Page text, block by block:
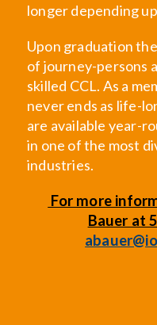
longer depending
Upon graduation
of journey-persons
skilled CCL. As a
never ends as life-
are available year-
in one of the most
industries.
For more
Bauer at